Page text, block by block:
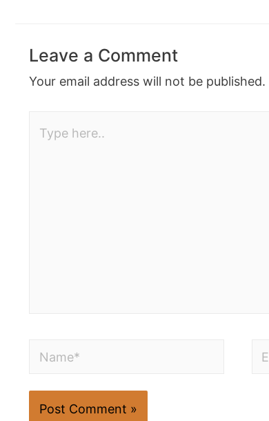
Leave a Comment
Your email address will not be published.